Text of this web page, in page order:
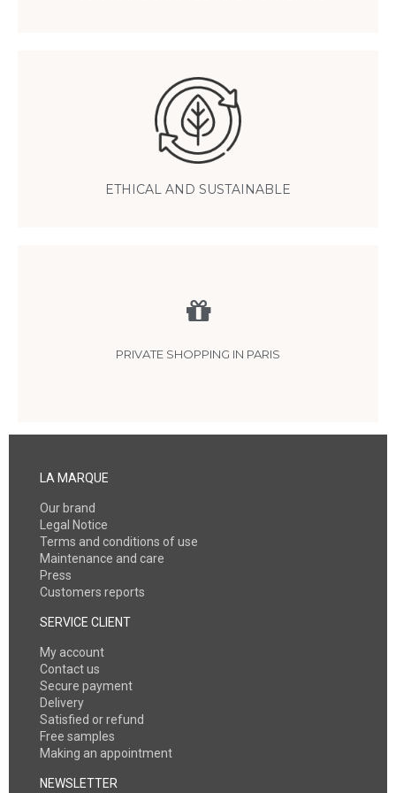
ETHICAL AND SUSTAINABLE
Pashmina is an eco-responsible cashmere
thanks to traditional, small-scale production that respects nature and
animals
PRIVATE SHOPPING IN PARIS
Personalized shopping
arrondissement
LA MARQUE
Our brand
Legal Notice
Terms and conditions of use
Maintenance and care
Press
Customers reports
SERVICE CLIENT
My account
Contact us
Secure payment
Delivery
Satisfied or refund
Free samples
Making an appointment
NEWSLETTER